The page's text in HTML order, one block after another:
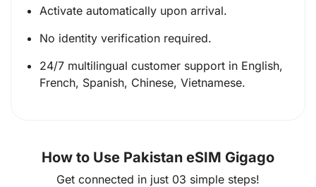
Activate automatically upon arrival.
No identity verification required.
24/7 multilingual customer support in English,
French, Spanish, Chinese, Vietnamese.
How to Use Pakistan eSIM Gigago
Get connected in just 03 simple steps!